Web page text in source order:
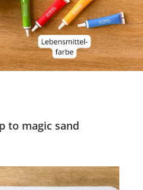
to magic sand